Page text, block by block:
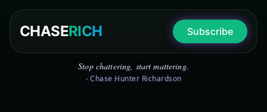
CHASERICH Subscribe
Stop chattering, start mattering.
- Chase Hunter Richardson